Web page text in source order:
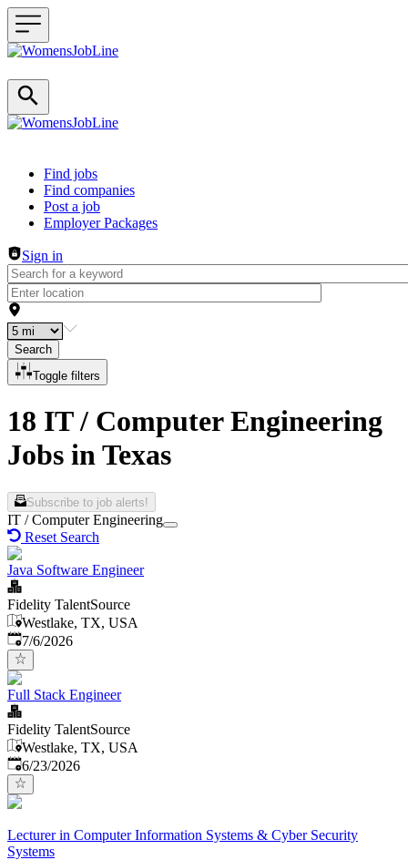
Header navigation
Find jobs
Find companies
Post a job
Employer Packages
Sign in
Search
Toggle filters
18 IT / Computer Engineering
Jobs in Texas
Subscribe to job alerts!
IT / Computer Engineering
Reset Search
Java Software Engineer
Fidelity TalentSource
Westlake, TX, USA
Published
7/6/2026
Full Stack Engineer
Fidelity TalentSource
Westlake, TX, USA
Published:
6/23/2026
Lecturer in Computer Information Systems & Cyber Security
Systems